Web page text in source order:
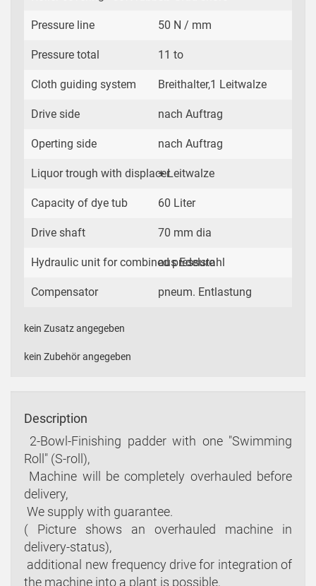
Pressure line 50 N / mm
Pressure total 11 to
Cloth guiding system Breithalter,1 Leitwalze
Drive side nach Auftrag
Operting side nach Auftrag
Liquor trough with displacer+ Leitwalze
Capacity of dye tub 60 Liter
Drive shaft 70 mm dia
Hydraulic unit for combined pressure
aus Edelstahl
Compensator pneum. Entlastung
kein Zusatz angegeben
kein Zubehör angegeben
Description
 2-Bowl-Finishing padder with one "Swimming
Roll" (S-roll),
 Machine will be completely overhauled before
delivery,
 We supply with guarantee.
( Picture shows an overhauled machine in
delivery-status),
 additional new frequency drive for integration of
the machine into a plant is possible,